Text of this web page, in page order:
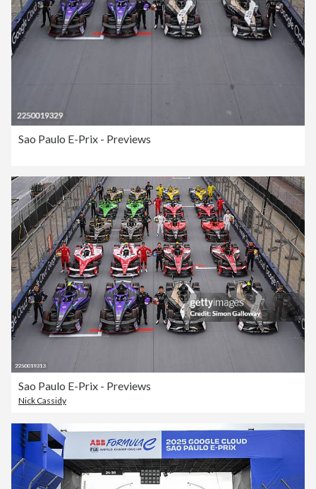
Sao Paulo E-Prix - Previews
Sao Paulo E-Prix - Previews
Nick Cassidy